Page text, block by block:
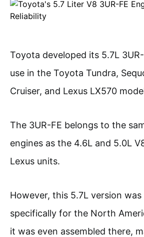
Toyota developed its 5.7L
use in the Toyota Tundra,
Cruiser, and Lexus LX570
The 3UR-FE belongs to the
engines as the 4.6L and 5.0L
Lexus units.
However, this 5.7L version
specifically for the North
it was even assembled there,